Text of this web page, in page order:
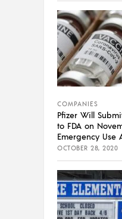
COMPANIES
Pfizer Will
to FDA on
Emergency Use
OCTOBER 28, 2020